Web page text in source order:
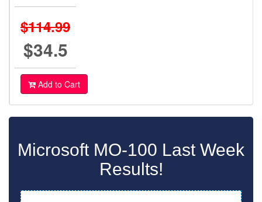
$114.99
$34.5
Add to Cart
Microsoft MO-100 Last Week
Results!